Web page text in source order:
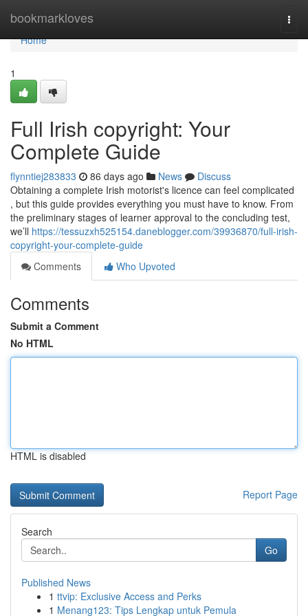
bookmarkloves
Home
Home
1
Full Irish copyright: Your
Complete Guide
flynntiej283833 86 days ago News
Discuss
Obtaining a complete Irish motorist's licence can feel complicated
, but this guide provides everything you must have to know. From
the preliminary stages of learner approval to the concluding test,
we’ll https://tessuzxh525154.daneblogger.com/39936870/full-irish-
copyright-your-complete-guide
Comments
Who Upvoted
Comments
Submit a Comment
No HTML
HTML is disabled
Report Page
Search
Go
Published News
1 ttvip: Exclusive Access and Perks
1 Menang123: Tips Lengkap untuk Pemula